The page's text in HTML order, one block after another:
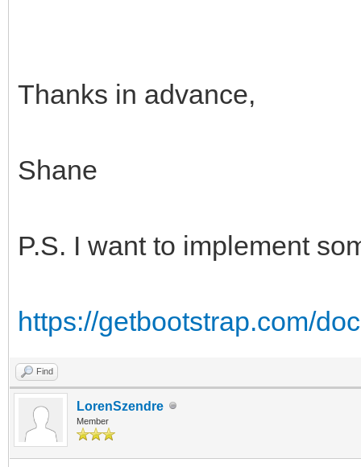
Thanks in advance,
Shane
P.S. I want to implement
https://getbootstrap.com/
Find
LorenSzendre
Member